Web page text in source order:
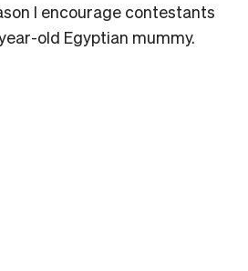
I encourage contestants
old Egyptian mummy.